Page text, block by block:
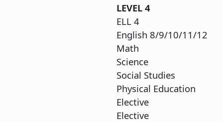
LEVEL 4
ELL
English
Social
Elective